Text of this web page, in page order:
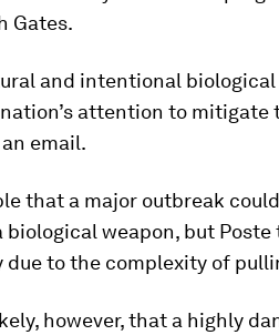
Gates.
and intentional
attention to
email.
that a major outbreak
biological weapon, but
due to the complexity of
however, that a highly